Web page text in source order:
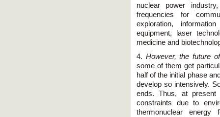
nuclear power
frequencies for
exploration,
equipment, laser
medicine and
4. However, the future
some of them get
half of the initial phase
develop so intensively.
ends. Thus, at
constraints due to
thermonuclear